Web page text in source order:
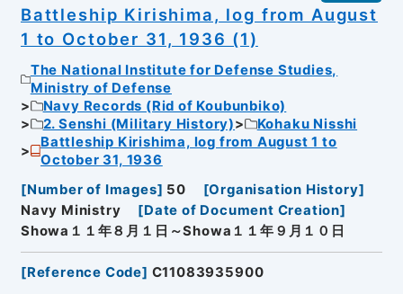
Battleship Kirishima, log from August
1 to October 31, 1936 (1)
The National Institute for Defense Studies,
Ministry of Defense
Navy Records (Rid of Koubunbiko)
2. Senshi (Military History)
Kohaku Nisshi
Battleship Kirishima, log from August 1 to
October 31, 1936
[Number of Images] 50 [Organisation History]
Navy Ministry
[Date of Document Creation]
Showa１１年８月１日～Showa１１年９月１０日
[Reference Code] C11083935900